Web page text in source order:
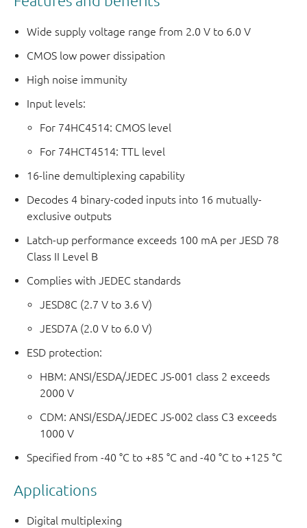
Wide supply voltage range from 2.0 V to 6.0 V
CMOS low power dissipation
High noise immunity
Input levels:
For 74HC4514: CMOS level
For 74HCT4514: TTL level
16-line demultiplexing capability
Decodes 4 binary-coded inputs into 16 mutually-
exclusive outputs
Latch-up performance exceeds 100 mA per JESD 78
Class II Level B
Complies with JEDEC standards
JESD8C (2.7 V to 3.6 V)
JESD7A (2.0 V to 6.0 V)
ESD protection:
HBM: ANSI/ESDA/JEDEC JS-001 class 2 exceeds
2000 V
CDM: ANSI/ESDA/JEDEC JS-002 class C3 exceeds
1000 V
Specified from -40 °C to +85 °C and -40 °C to +125 °C
Applications
Digital multiplexing